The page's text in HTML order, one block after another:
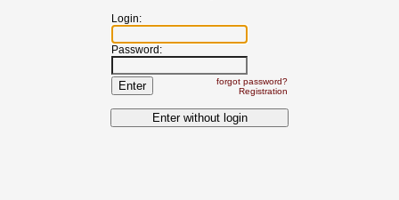
Login:
Password:
forgot password?
Registration